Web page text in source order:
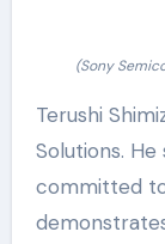
(Sony
Terushi
Solutions.
committed